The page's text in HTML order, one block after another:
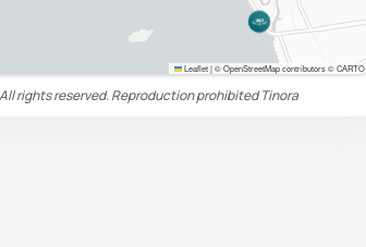
Leaflet|© OpenStreetMap contributors © CARTO
rights reserved. Reproduction prohibitedTinora